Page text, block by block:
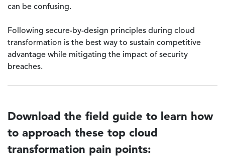
can be confusing.
Following secure-by-design principles during cloud
transformation is the best way to sustain competitive
advantage while mitigating the impact of security
breaches.
Download the field guide to learn how
to approach these top cloud
transformation pain points: